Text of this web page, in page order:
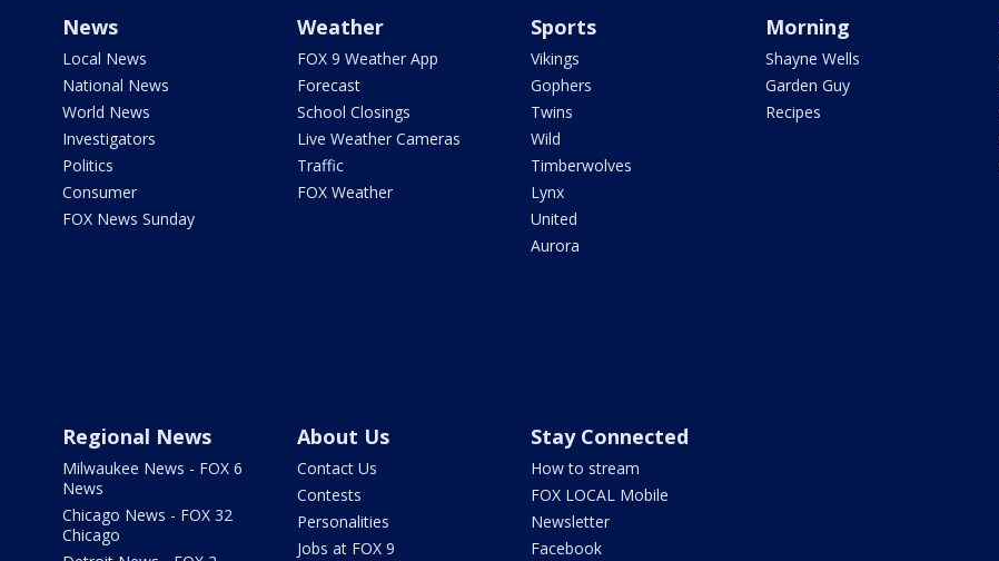
News
Local News
National News
World News
Investigators
Politics
Consumer
FOX News Sunday
Weather
FOX 9 Weather App
Forecast
School Closings
Live Weather Cameras
Traffic
FOX Weather
Sports
Vikings
Gophers
Twins
Wild
Timberwolves
Lynx
United
Aurora
Morning
Shayne Wells
Garden Guy
Recipes
Regional News
Milwaukee News - FOX 6
News
Chicago News - FOX 32
Chicago
About Us
Contact Us
Contests
Personalities
Jobs at FOX 9
Stay Connected
How to stream
FOX LOCAL Mobile
Newsletter
Facebook